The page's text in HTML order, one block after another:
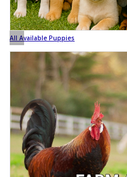
All Available Puppies